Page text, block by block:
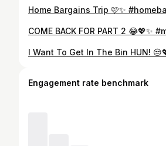
Engagement rate benchmark